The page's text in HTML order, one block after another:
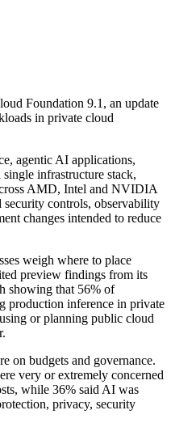
Foundation 9.1, an update
in private cloud
agentic AI applications,
infrastructure stack,
AMD, Intel and NVIDIA
security controls, observability
changes intended to reduce
weigh where to place
preview findings from its
showing that 56% of
production inference in private
or planning public cloud
on budgets and governance.
very or extremely concerned
while 36% said AI was
privacy, security